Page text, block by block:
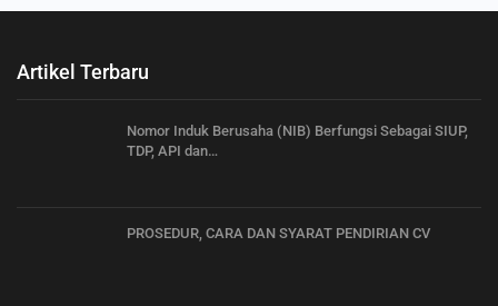
Artikel Terbaru
Nomor Induk Berusaha (NIB) Berfungsi Sebagai SIUP,
TDP, API dan…
PROSEDUR, CARA DAN SYARAT PENDIRIAN CV